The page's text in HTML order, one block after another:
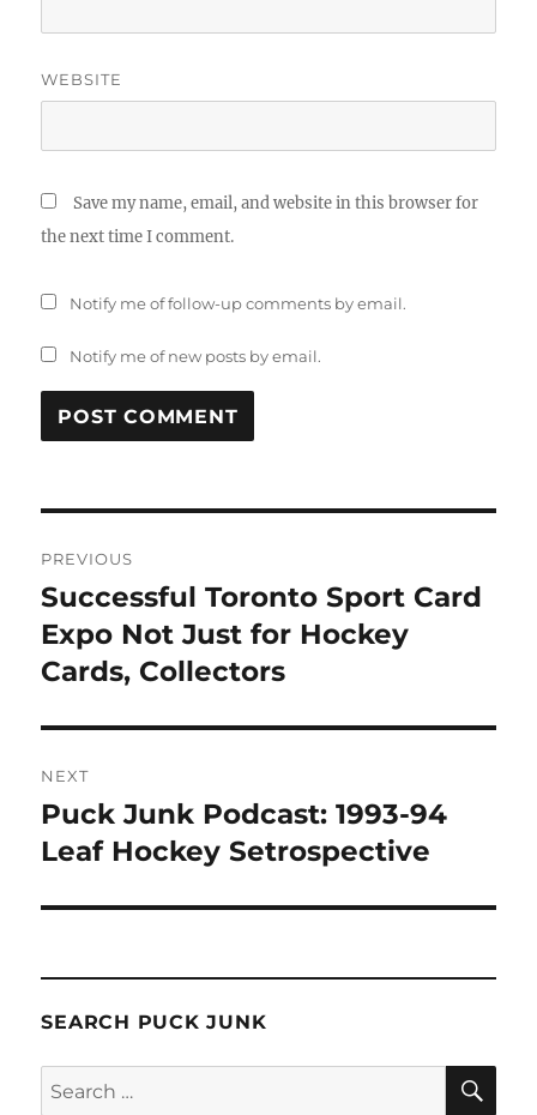
WEBSITE
Save my name, email, and website in this browser for
the next time I comment.
Notify me of follow-up comments by email.
Notify me of new posts by email.
navigation
PREVIOUS
Previous
post:
Successful Toronto Sport Card
Expo Not Just for Hockey
Cards, Collectors
NEXT
Next
post:
Puck Junk Podcast: 1993-94
Leaf Hockey Setrospective
SEARCH PUCK JUNK
Search